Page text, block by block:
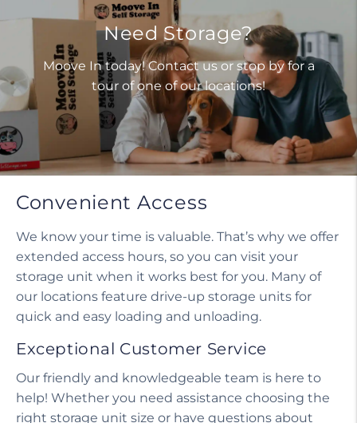
Need Storage?
Moove In today! Contact us or stop by for a
tour of one of our locations!
Convenient Access
We know your time is valuable. That’s why we offer
extended access hours, so you can visit your
storage unit when it works best for you. Many of
our locations feature drive-up storage units for
quick and easy loading and unloading.
Exceptional Customer Service
Our friendly and knowledgeable team is here to
help! Whether you need assistance choosing the
right storage unit size or have questions about